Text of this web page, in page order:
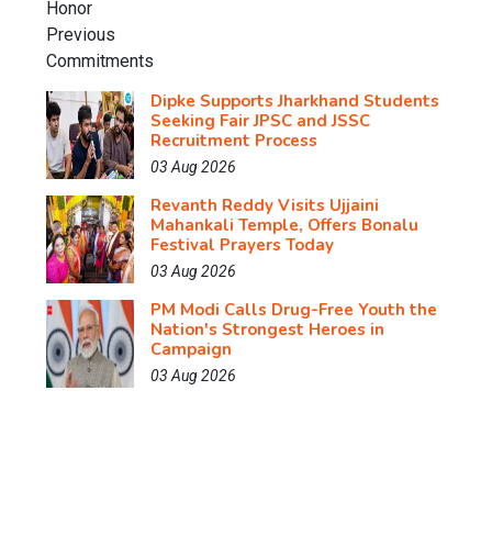
Dipke Supports Jharkhand Students
Seeking Fair JPSC and JSSC
Recruitment Process
03 Aug 2026
Revanth Reddy Visits Ujjaini
Mahankali Temple, Offers Bonalu
Festival Prayers Today
03 Aug 2026
PM Modi Calls Drug-Free Youth the
Nation's Strongest Heroes in
Campaign
03 Aug 2026